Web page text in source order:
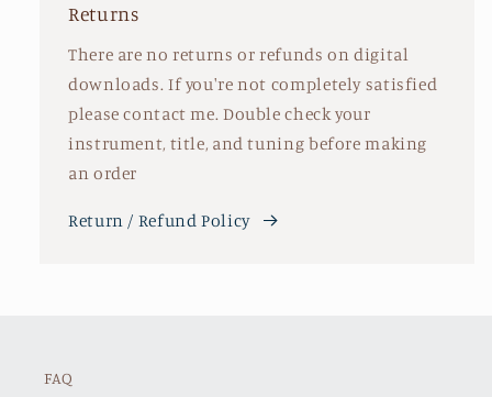
Returns
There are no returns or refunds on digital
downloads. If you're not completely satisfied
please contact me. Double check your
instrument, title, and tuning before making
an order
Return / Refund Policy
FAQ